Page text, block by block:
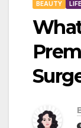
BEAUTY